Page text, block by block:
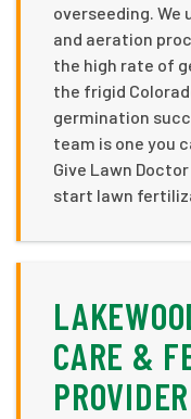
overseeding. We
and aeration
the high rate of
the frigid
germination
team is one you
Give Lawn
start lawn
CARE &
PROVIDER